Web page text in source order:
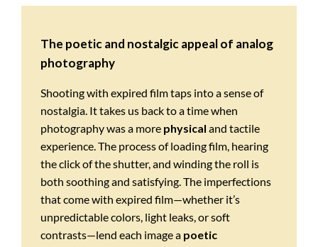
The poetic and nostalgic appeal of analog
photography
Shooting with expired film taps into a sense of
nostalgia. It takes us back to a time when
photography was a more physical and tactile
experience. The process of loading film, hearing
the click of the shutter, and winding the roll is
both soothing and satisfying. The imperfections
that come with expired film—whether it’s
unpredictable colors, light leaks, or soft
contrasts—lend each image a poetic